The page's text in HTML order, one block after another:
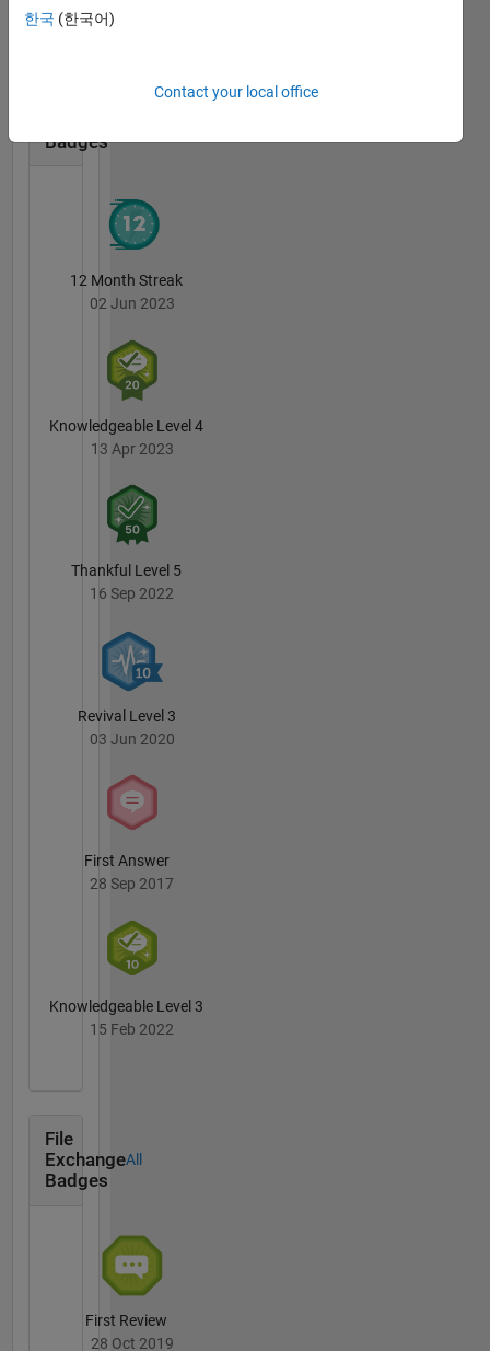
Stefanie
Schwarz's
Badges
12 Month Streak
02 Jun 2023
Knowledgeable Level 4
13 Apr 2023
Thankful Level 5
16 Sep 2022
Revival Level 3
03 Jun 2020
First Answer
28 Sep 2017
Knowledgeable Level 3
15 Feb 2022
File
Exchange
Badges
All
First Review
28 Oct 2019
한국 (한국어)
Contact your local office